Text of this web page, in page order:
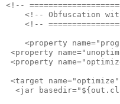
<!--
<!-- Obfuscation
<!--
<property
<property
<property
<target
<jar